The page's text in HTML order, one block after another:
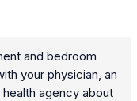
and bedroom
your physician, an
agency about